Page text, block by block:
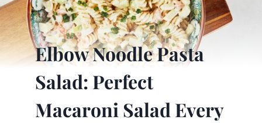
Elbow Noodle Pasta
Salad: Perfect
Macaroni Salad Every